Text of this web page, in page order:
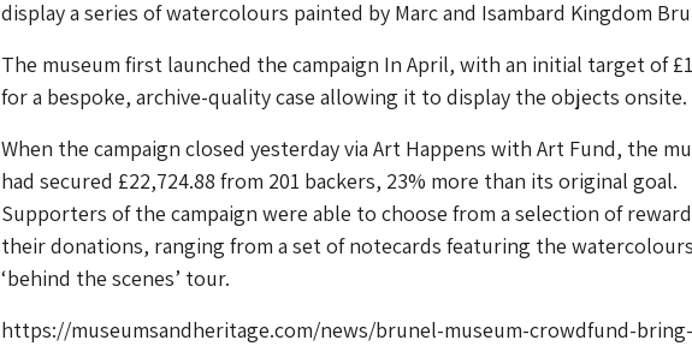
display a series of watercolours painted by Marc and Isambard Kingdom
The museum first launched the campaign In April, with an initial target of
for a bespoke, archive-quality case allowing it to display the objects onsite.
When the campaign closed yesterday via Art Happens with Art Fund, the
had secured £22,724.88 from 201 backers, 23% more than its original goal.
Supporters of the campaign were able to choose from a selection of
their donations, ranging from a set of notecards featuring the
‘behind the scenes’ tour.
https://museumsandheritage.com/news/brunel-museum-crowdfund-bring-